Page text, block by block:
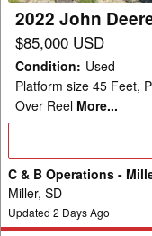
2022 John
$85,000 USD
Condition: Used
Platform size 45 Feet,
Over Reel More...
C & B Operations -
Miller, SD
Updated 2 Days Ago